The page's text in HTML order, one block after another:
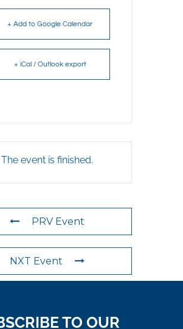
+ Add to Google Calendar
+ iCal / Outlook export
The event is finished.
PRV Event
NXT Event
TO OUR